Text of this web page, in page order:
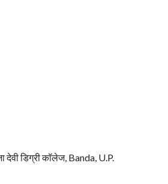
देवी डिग्री कॉलेज, Banda, U.P.